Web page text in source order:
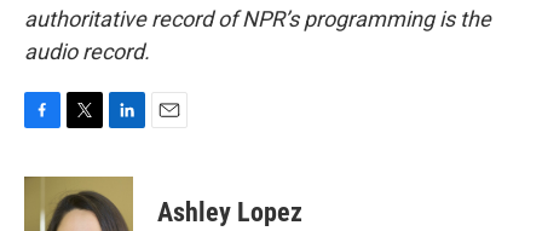
authoritative record of NPR’s programming is the
audio record.
c
i
t
t
n
k
e
Ashley Lopez